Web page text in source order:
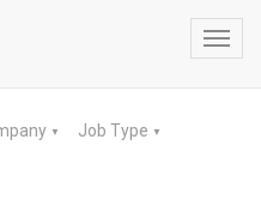
▼ Job Type ▼